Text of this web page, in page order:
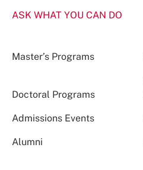
ASK WHAT YOU CAN DO
Master’s Programs
Doctoral Programs
Admissions Events
Alumni